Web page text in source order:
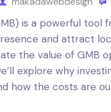
is a powerful tool
and attract
the value of GMB
explore why
how the costs are